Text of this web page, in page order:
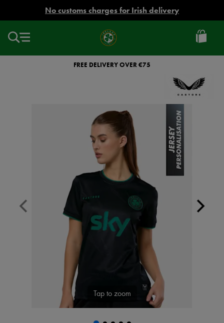
No customs charges for Irish delivery
Ireland
Football
FREE DELIVERY OVER €75
Tap to zoom